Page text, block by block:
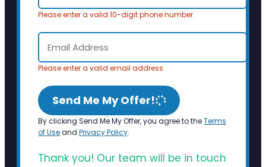
Please enter a valid 10-digit phone number.
Please enter a valid email address.
Send Me My Offer!
By clicking Send Me My Offer, you agree to theTerms
of Useand Privacy Policy.
Thank you! Our team will be in touch